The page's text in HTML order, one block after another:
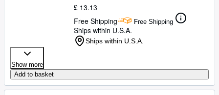
£ 13.13
Free Shipping
Free Shipping
Ships within U.S.A.
Ships within U.S.A.
Show more
Add to basket